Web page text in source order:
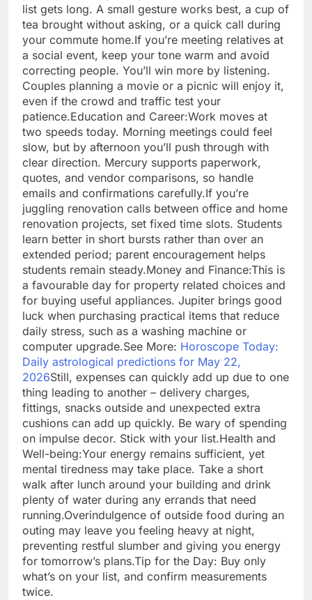
list gets long. A small gesture works best, a cup of
tea brought without asking, or a quick call during
your commute home.If you’re meeting relatives at
a social event, keep your tone warm and avoid
correcting people. You’ll win more by listening.
Couples planning a movie or a picnic will enjoy it,
even if the crowd and traffic test your
patience.Education and Career:Work moves at
two speeds today. Morning meetings could feel
slow, but by afternoon you’ll push through with
clear direction. Mercury supports paperwork,
quotes, and vendor comparisons, so handle
emails and confirmations carefully.If you’re
juggling renovation calls between office and home
renovation projects, set fixed time slots. Students
learn better in short bursts rather than over an
extended period; parent encouragement helps
students remain steady.Money and Finance:This is
a favourable day for property related choices and
for buying useful appliances. Jupiter brings good
luck when purchasing practical items that reduce
daily stress, such as a washing machine or
computer upgrade.See More: Horoscope Today:
Daily astrological predictions for May 22,
2026Still, expenses can quickly add up due to one
thing leading to another – delivery charges,
fittings, snacks outside and unexpected extra
cushions can add up quickly. Be wary of spending
on impulse decor. Stick with your list.Health and
Well-being:Your energy remains sufficient, yet
mental tiredness may take place. Take a short
walk after lunch around your building and drink
plenty of water during any errands that need
running.Overindulgence of outside food during an
outing may leave you feeling heavy at night,
preventing restful slumber and giving you energy
for tomorrow’s plans.Tip for the Day: Buy only
what’s on your list, and confirm measurements
twice.